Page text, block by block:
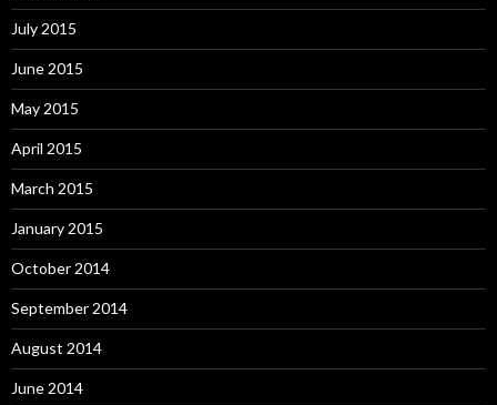
July 2015
June 2015
May 2015
April 2015
March 2015
January 2015
October 2014
September 2014
August 2014
June 2014